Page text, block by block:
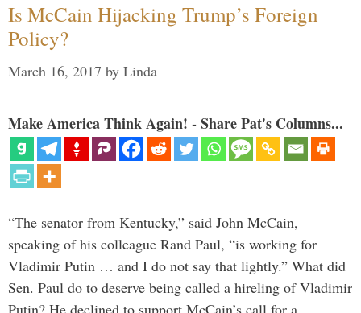
Is McCain Hijacking Trump’s Foreign
Policy?
March 16, 2017 by Linda
Make America Think Again! - Share Pat's Columns...
“The senator from Kentucky,” said John McCain,
speaking of his colleague Rand Paul, “is working for
Vladimir Putin … and I do not say that lightly.” What did
Sen. Paul do to deserve being called a hireling of Vladimir